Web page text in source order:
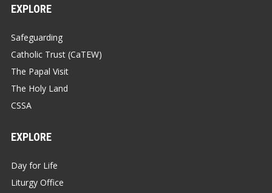
EXPLORE
Safeguarding
Catholic Trust (CaTEW)
The Papal Visit
The Holy Land
CSSA
EXPLORE
Day for Life
Liturgy Office